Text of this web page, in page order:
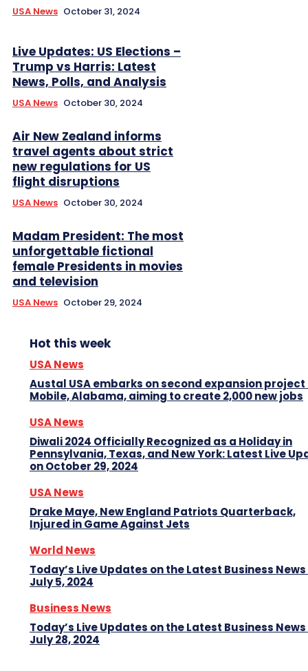
USA News October 31, 2024
Live Updates: US Elections –
Trump vs Harris: Latest
News, Polls, and Analysis
USA News October 30, 2024
Air New Zealand informs
travel agents about strict
new regulations for US
flight disruptions
USA News October 30, 2024
Madam President: The most
unforgettable fictional
female Presidents in movies
and television
USA News October 29, 2024
Hot this week
USA News
Austal USA embarks on second expansion project
Mobile, Alabama, aiming to create 2,000 new jobs
USA News
Diwali 2024 Officially Recognized as a Holiday in
Pennsylvania, Texas, and New York: Latest Live
on October 29, 2024
USA News
Drake Maye, New England Patriots Quarterback,
Injured in Game Against Jets
World News
Today’s Live Updates on the Latest Business News
July 5, 2024
Business News
Today’s Live Updates on the Latest Business News
July 28, 2024